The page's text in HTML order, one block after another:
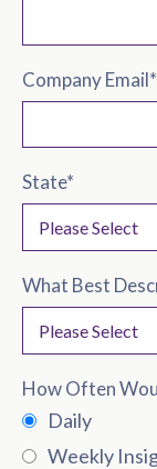
Company Email*
State*
What Best
How Often
Daily
Weekly